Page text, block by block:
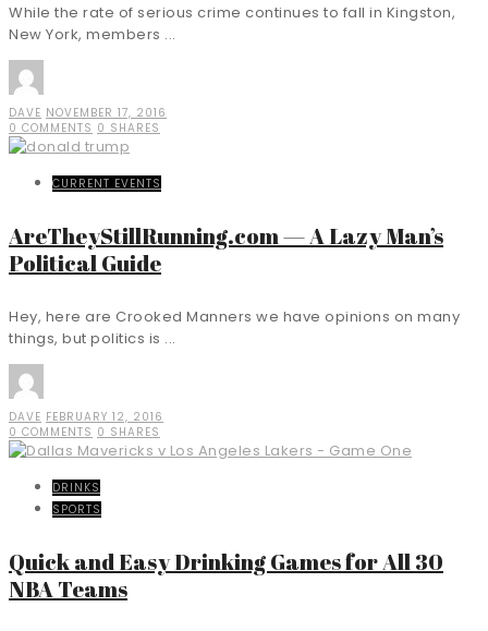
While the rate of serious crime continues to fall in Kingston,
New York, members ...
DAVE NOVEMBER 17, 2016
0 COMMENTS 0 SHARES
CURRENT EVENTS
AreTheyStillRunning.com — A Lazy Man’s
Political Guide
Hey, here are Crooked Manners we have opinions on many
things, but politics is ...
DAVE FEBRUARY 12, 2016
0 COMMENTS 0 SHARES
DRINKS
SPORTS
Quick and Easy Drinking Games for All 30
NBA Teams